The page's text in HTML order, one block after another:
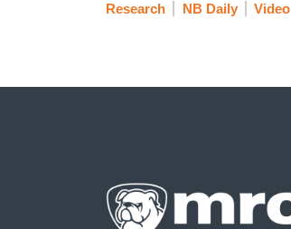
Research
NB Daily Video